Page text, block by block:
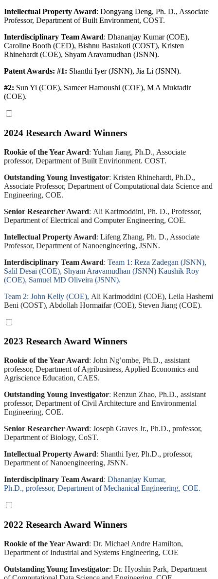
Intellectual Property Award: Dongyang Deng, Ph. D., Associate
Professor, Department of Built Environment, COST.
Interdisciplinary Team Award: Dhananjay Kumar (COE),
Caroline Booth (CED), Bishnu Bastakoti (COST), Kristen
Rhinehardt (COE), Shyam Aravamudhan (JSNN).
Patent Awards: #1: Shanthi Iyer (JSNN), Jia Li (JSNN).
#2: Sun Yi (COE), Sameer Hamoushi (COE), M A Muktadir
(COE).
2024 Research Award Winners
Rookie of the Year Award: Yuhan Jiang, Ph.D., Associate
professor, Department of Built Envirionment. COST.
Outstanding Young Investigator: Kristen Rhinehardt, Ph.D.,
Associate Professor, Department of Computational data Science and
Engineering, COE.
Senior Researcher Award: Ali Karimoddini, Ph. D., Professor,
Department of Electrical and Computer Engineering, COE.
Intellectual Property Award: Lifeng Zhang, Ph. D., Associate
Professor, Department of Nanoengineering, JSNN.
Interdisciplinary Team Award: Team 1: Reza Zadegan (JSNN),
Salil Desai (COE), Shyam Aravamudhan (JSNN) Kaushik Roy
(COE), Samuel MD Oliveira (JSNN).
Team 2: John Kelly (COE), Ali Karimoddini (COE), Leila Hashemi
Beni (COST), Abdollah Hormaifar (COE), Steven Jiang (COE).
2023 Research Award Winners
Rookie of the Year Award: John Ng’ombe, Ph.D., assistant
professor, Department of Agribusiness, Applied Economics and
Agriscience Education, CAES.
Outstanding Young Investigator: Renzun Zhao, Ph.D., assistant
professor, Department of Civil Architecture and Environmental
Engineering, COE.
Senior Researcher Award: Joseph Graves Jr., Ph.D., professor,
Department of Biology, CoST.
Intellectual Property Award: Shanthi Iyer, Ph.D., professor,
Department of Nanoengineering, JSNN.
Interdisciplinary Team Award: Dhananjay Kumar,
Ph.D., professor, Department of Mechanical Engineering, COE.
2022 Research Award Winners
Rookie of the Year Award: Dr. Michael Andre Hamilton,
Department of Industrial and Systems Engineering, COE
Outstanding Young Investigator: Dr. Hyoshin Park, Department